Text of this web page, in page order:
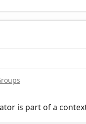
is part of a